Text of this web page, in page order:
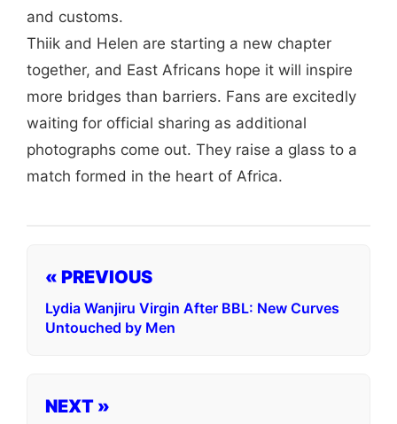
and customs.
Thiik and Helen are starting a new chapter
together, and East Africans hope it will inspire
more bridges than barriers. Fans are excitedly
waiting for official sharing as additional
photographs come out. They raise a glass to a
match formed in the heart of Africa.
« PREVIOUS
Lydia Wanjiru Virgin After BBL: New Curves
Untouched by Men
NEXT »